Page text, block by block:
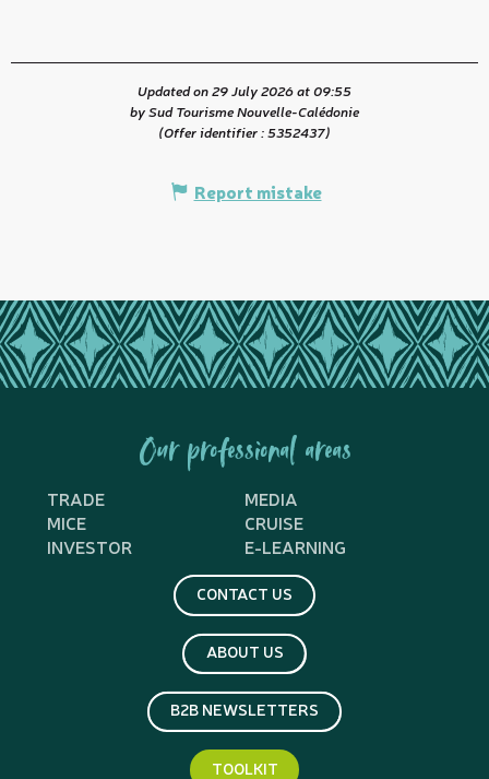
Updated on 29 July 2026 at 09:55
by Sud Tourisme Nouvelle-Calédonie
(Offer identifier :5352437)
Report mistake
Our professional areas
TRADE
MEDIA
MICE
CRUISE
INVESTOR
E-LEARNING
CONTACT US
ABOUT US
B2B NEWSLETTERS
TOOLKIT